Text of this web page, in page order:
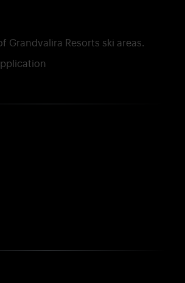
Grandvalira Resorts ski areas.